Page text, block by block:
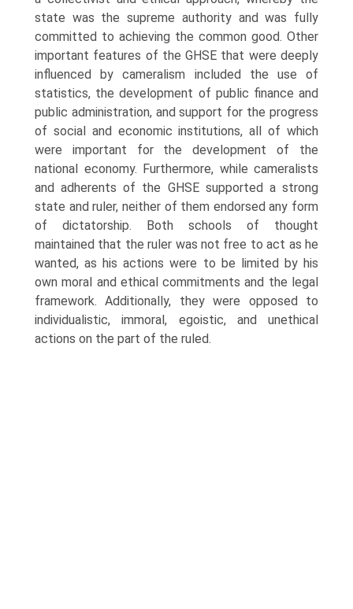
state was the supreme authority and was fully
committed to achieving the common good. Other
important features of the GHSE that were deeply
influenced by cameralism included the use of
statistics, the development of public finance and
public administration, and support for the progress
of social and economic institutions, all of which
were important for the development of the
national economy. Furthermore, while cameralists
and adherents of the GHSE supported a strong
state and ruler, neither of them endorsed any form
of dictatorship. Both schools of thought
maintained that the ruler was not free to act as he
wanted, as his actions were to be limited by his
own moral and ethical commitments and the legal
frame­work. Additionally, they were opposed to
individualistic, immoral, egoistic, and unethical
actions on the part of the ruled.